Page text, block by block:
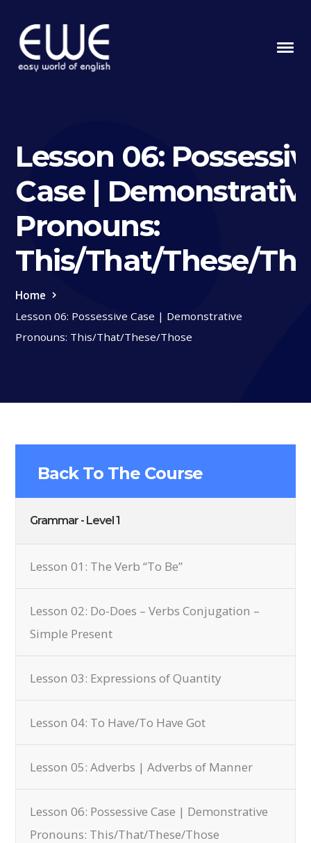
Lesson 06:
Case |
Pronouns:
This/That/These/
Home
Lesson 06: Possessive Case | Demonstrative
Pronouns: This/That/These/Those
Back To The Course
Grammar - Level 1
Lesson 01: The Verb “To Be”
Lesson 02: Do-Does – Verbs Conjugation –
Simple Present
Lesson 03: Expressions of Quantity
Lesson 04: To Have/To Have Got
Lesson 05: Adverbs | Adverbs of Manner
Lesson 06: Possessive Case | Demonstrative
Pronouns: This/That/These/Those